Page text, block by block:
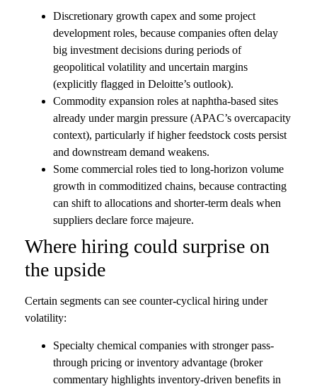
Discretionary growth capex and some project
development roles, because companies often delay
big investment decisions during periods of
geopolitical volatility and uncertain margins
(explicitly flagged in Deloitte’s outlook).
Commodity expansion roles at naphtha-based sites
already under margin pressure (APAC’s overcapacity
context), particularly if higher feedstock costs persist
and downstream demand weakens.
Some commercial roles tied to long-horizon volume
growth in commoditized chains, because contracting
can shift to allocations and shorter-term deals when
suppliers declare force majeure.
Where hiring could surprise on
the upside
Certain segments can see counter-cyclical hiring under
volatility:
Specialty chemical companies with stronger pass-
through pricing or inventory advantage (broker
commentary highlights inventory-driven benefits in